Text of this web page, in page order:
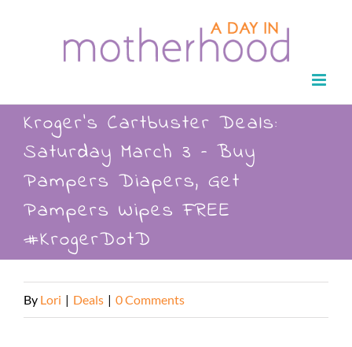
Kroger’s Cartbuster Deals:
Saturday March 3 – Buy
Pampers Diapers, Get
Pampers Wipes FREE
#KrogerDotD
By Lori | Deals | 0 Comments